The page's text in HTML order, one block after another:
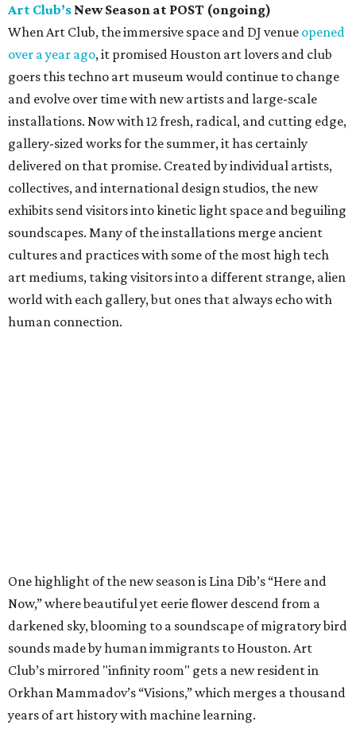
Art Club’s New Season at POST (ongoing)
When Art Club, the immersive space and DJ venue opened
over a year ago, it promised Houston art lovers and club
goers this techno art museum would continue to change
and evolve over time with new artists and large-scale
installations. Now with 12 fresh, radical, and cutting edge,
gallery-sized works for the summer, it has certainly
delivered on that promise. Created by individual artists,
collectives, and international design studios, the new
exhibits send visitors into kinetic light space and beguiling
soundscapes. Many of the installations merge ancient
cultures and practices with some of the most high tech
art mediums, taking visitors into a different strange, alien
world with each gallery, but ones that always echo with
human connection.
One highlight of the new season is Lina Dib’s “Here and
Now,” where beautiful yet eerie flower descend from a
darkened sky, blooming to a soundscape of migratory bird
sounds made by human immigrants to Houston. Art
Club’s mirrored "infinity room" gets a new resident in
Orkhan Mammadov’s “Visions,” which merges a thousand
years of art history with machine learning.